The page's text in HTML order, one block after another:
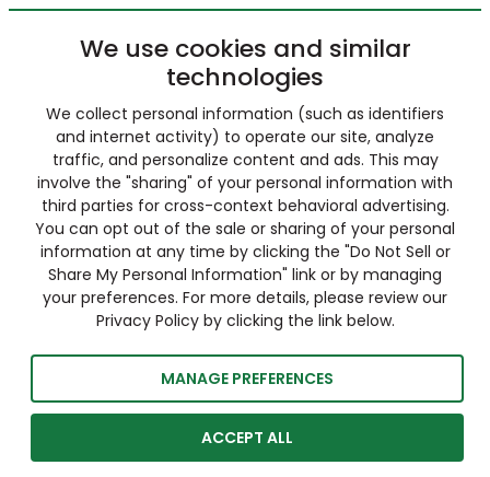
We use cookies and similar
technologies
We collect personal information (such as identifiers
and internet activity) to operate our site, analyze
traffic, and personalize content and ads. This may
involve the "sharing" of your personal information with
third parties for cross-context behavioral advertising.
You can opt out of the sale or sharing of your personal
information at any time by clicking the "Do Not Sell or
Share My Personal Information" link or by managing
your preferences. For more details, please review our
Privacy Policy by clicking the link below.
MANAGE PREFERENCES
ACCEPT ALL